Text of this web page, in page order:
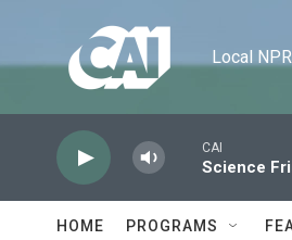
Local
CAI
Science
HOME PROGRAMS